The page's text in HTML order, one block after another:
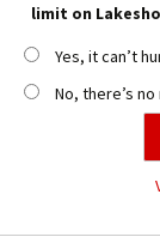
limit on
Yes, it can’t
No, there’s